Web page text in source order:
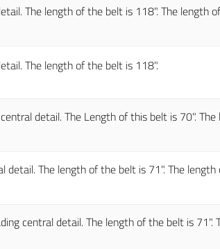
The length of the belt is 118". The length
The length of the belt is 118".
detail. The Length of this belt is 70".
The length of the belt is 71". The
central detail. The length of the belt is 71".